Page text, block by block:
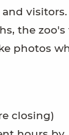
the
photos
closing)